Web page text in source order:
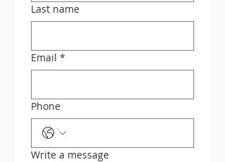
Last name
Email *
Phone
Write a message